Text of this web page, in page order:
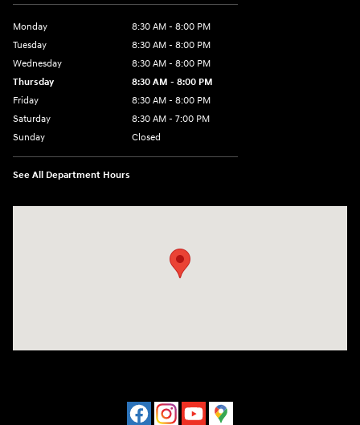
Monday
8:30 AM - 8:00 PM
Tuesday
8:30 AM - 8:00 PM
Wednesday
8:30 AM - 8:00 PM
Thursday
8:30 AM - 8:00 PM
Friday
8:30 AM - 8:00 PM
Saturday
8:30 AM - 7:00 PM
Sunday
Closed
See All Department Hours